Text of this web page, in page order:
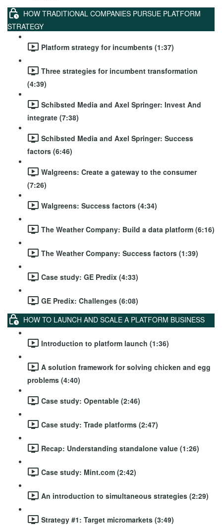
HOW TRADITIONAL COMPANIES PURSUE PLATFORM
STRATEGY
Platform strategy for incumbents (1:37)
Three strategies for incumbent transformation
(4:39)
Schibsted Media and Axel Springer: Invest And
integrate (7:38)
Schibsted Media and Axel Springer: Success
factors (6:46)
Walgreens: Create a gateway to the consumer
(7:26)
Walgreens: Success factors (4:34)
The Weather Company: Build a data platform (6:16)
The Weather Company: Success factors (1:39)
Case study: GE Predix (4:33)
GE Predix: Challenges (6:08)
HOW TO LAUNCH AND SCALE A PLATFORM BUSINESS
Introduction to platform launch (1:36)
A solution framework for solving chicken and egg
problems (4:40)
Case study: Opentable (2:46)
Case study: Trade platforms (2:47)
Recap: Understanding standalone value (1:26)
Case study: Mint.com (2:42)
An introduction to simultaneous strategies (2:29)
Strategy #1: Target micromarkets (3:49)